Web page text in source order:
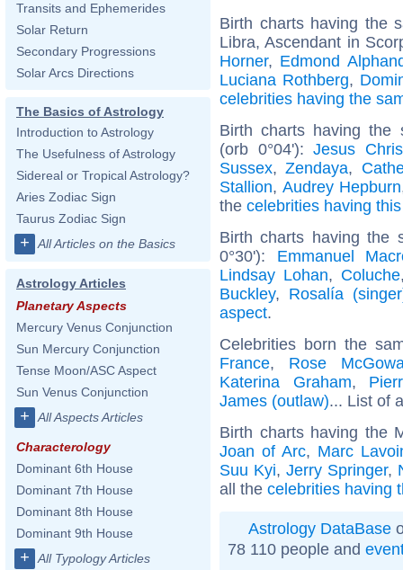
Transits and Ephemerides
Solar Return
Secondary Progressions
Solar Arcs Directions
The Basics of Astrology
Introduction to Astrology
The Usefulness of Astrology
Sidereal or Tropical Astrology?
Aries Zodiac Sign
Taurus Zodiac Sign
+ All Articles on the Basics
Astrology Articles
Planetary Aspects
Mercury Venus Conjunction
Sun Mercury Conjunction
Tense Moon/ASC Aspect
Sun Venus Conjunction
+ All Aspects Articles
Characterology
Dominant 6th House
Dominant 7th House
Dominant 8th House
Dominant 9th House
+ All Typology Articles
Birth charts having the
Libra, Ascendant in
Horner, Edmond
Luciana Rothberg,
celebrities having the
Birth charts having the
(orb 0°04'):Jesus
Sussex,Zendaya,
Stallion, Audrey Hepburn
the celebrities having
Birth charts having the
0°30'): Emmanuel
Lindsay Lohan, Coluche
Buckley, Rosalía
aspect.
Celebrities born the
France, Rose
Katerina Graham,
James (outlaw)... List of
Birth charts having the
Joan of Arc, Marc
Suu Kyi, Jerry Springer,
all the celebrities having
Astrology DataBase
78 110 people and